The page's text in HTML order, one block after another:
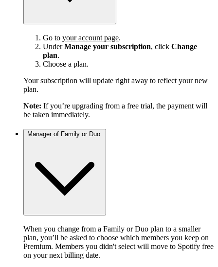
Go to your account page.
UnderManage your subscription, click Change
plan.
Choose a plan.
Your subscription will update right away to reflect your new
plan.
Note: If you’re upgrading from a free trial, the payment will
be taken immediately.
Manager of Family or Duo
When you change from a Family or Duo plan to a smaller
plan, you’ll be asked to choose which members you keep on
Premium. Members you didn't select will move to Spotify free
on your next billing date.